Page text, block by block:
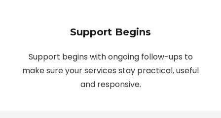
Support Begins
Support begins with ongoing follow-ups to
make sure your services stay practical, useful
and responsive.